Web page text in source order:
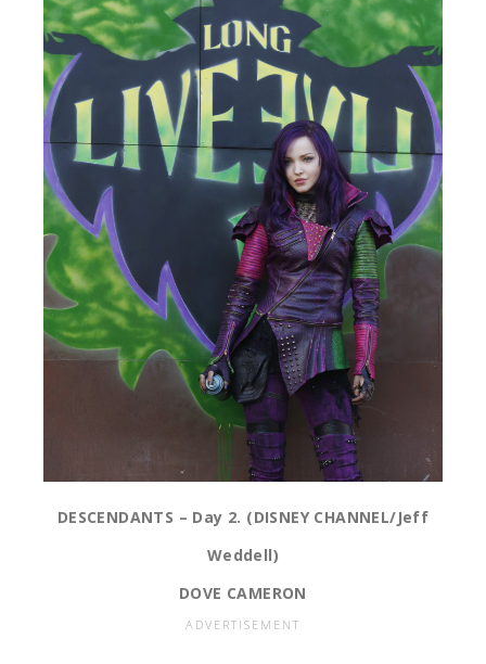
DESCENDANTS – Day 2. (DISNEY CHANNEL/Jeff
Weddell)
DOVE CAMERON